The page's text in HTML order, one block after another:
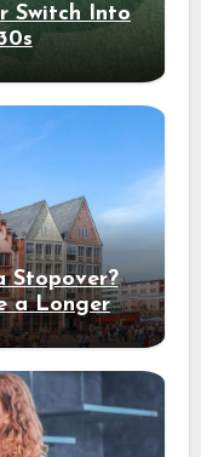
Switch Into
Stopover?
a Longer